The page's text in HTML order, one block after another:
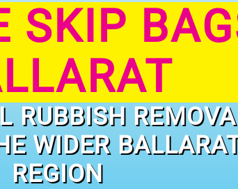
SKIP
RUBBISH
WIDER
REGION